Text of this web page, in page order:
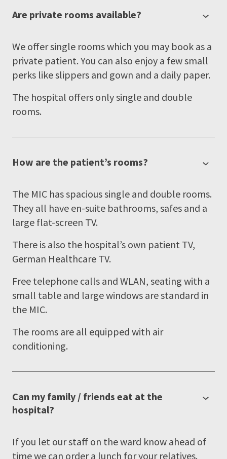
Are private rooms available?
We offer single rooms which you may book as a
private patient. You can also enjoy a few small
perks like slippers and gown and a daily paper.
The hospital offers only single and double
rooms.
How are the patient’s rooms?
The MIC has spacious single and double rooms.
They all have en-suite bathrooms, safes and a
large flat-screen TV.
There is also the hospital’s own patient TV,
German Healthcare TV.
Free telephone calls and WLAN, seating with a
small table and large windows are standard in
the MIC.
The rooms are all equipped with air
conditioning.
Can my family / friends eat at the
hospital?
If you let our staff on the ward know ahead of
time we can order a lunch for your relatives.